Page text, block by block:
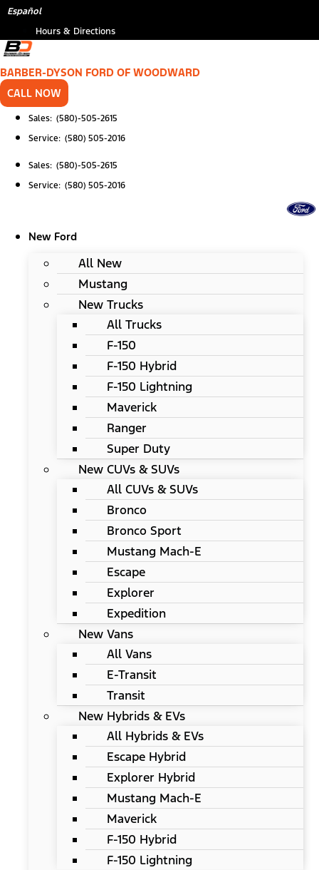
Skip
content
Español
Hours & Directions
BARBER-DYSON FORD OF WOODWARD
CALL NOW
Sales: (580)-505-2615
Service: (580) 505-2016
Sales: (580)-505-2615
Service: (580) 505-2016
New Ford
All New
Mustang
New Trucks
All Trucks
F-150
F-150 Hybrid
F-150 Lightning
Maverick
Ranger
Super Duty
New CUVs & SUVs
All CUVs & SUVs
Bronco
Bronco Sport
Mustang Mach-E
Escape
Explorer
Expedition
New Vans
All Vans
E-Transit
Transit
New Hybrids & EVs
All Hybrids & EVs
Escape Hybrid
Explorer Hybrid
Mustang Mach-E
Maverick
F-150 Hybrid
F-150 Lightning